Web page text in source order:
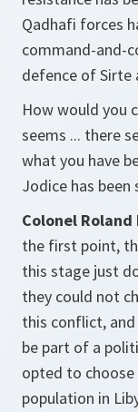
Qadhafi forces
command-and-
defence of Sirte
How would you
seems ... there
what you have
Jodice has been
Colonel Roland
the first point,
this stage just
they could not
this conflict,
be part of a
opted to
population in